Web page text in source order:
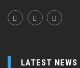
LATEST NEWS